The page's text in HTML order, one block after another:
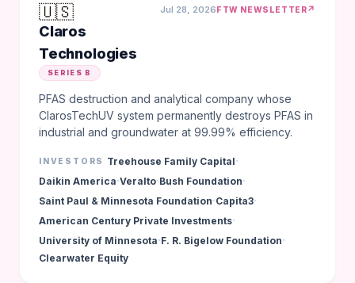
🇺🇸
Claros
Technologies
SERIES B
Jul 28, 2026FTW NEWSLETTER↗
PFAS destruction and analytical company whose
ClarosTechUV system permanently destroys PFAS in
industrial and groundwater at 99.99% efficiency.
INVESTORS Treehouse Family Capital·
Daikin America·Veralto·Bush Foundation·
Saint Paul & Minnesota Foundation·Capita3·
American Century Private Investments·
University of Minnesota·F. R. Bigelow Foundation·
Clearwater Equity